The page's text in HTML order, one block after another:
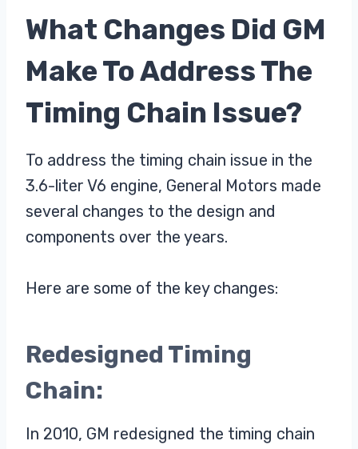
What Changes Did GM
Make To Address The
Timing Chain Issue?
To address the timing chain issue in the
3.6-liter V6 engine, General Motors made
several changes to the design and
components over the years.
Here are some of the key changes:
Redesigned Timing
Chain:
In 2010, GM redesigned the timing chain